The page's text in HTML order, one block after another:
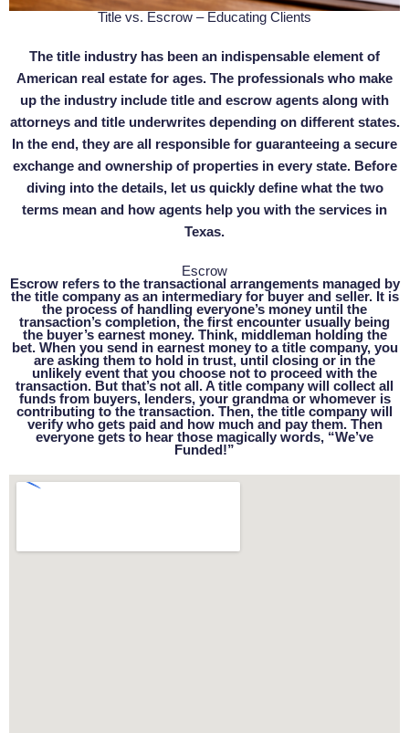
Title vs. Escrow – Educating Clients
The title industry has been an indispensable element of
American real estate for ages. The professionals who make
up the industry include title and escrow agents along with
attorneys and title underwrites depending on different states.
In the end, they are all responsible for guaranteeing a secure
exchange and ownership of properties in every state. Before
diving into the details, let us quickly define what the two
terms mean and how agents help you with the services in
Texas.
Escrow
Escrow refers to the transactional arrangements managed by
the title company as an intermediary for buyer and seller. It is
the process of handling everyone’s money until the
transaction’s completion, the first encounter usually being
the buyer’s earnest money. Think, middleman holding the
bet. When you send in earnest money to a title company, you
are asking them to hold in trust, until closing or in the
unlikely event that you choose not to proceed with the
transaction. But that’s not all. A title company will collect all
funds from buyers, lenders, your grandma or whomever is
contributing to the transaction. Then, the title company will
verify who gets paid and how much and pay them. Then
everyone gets to hear those magically words, “We’ve
Funded!”